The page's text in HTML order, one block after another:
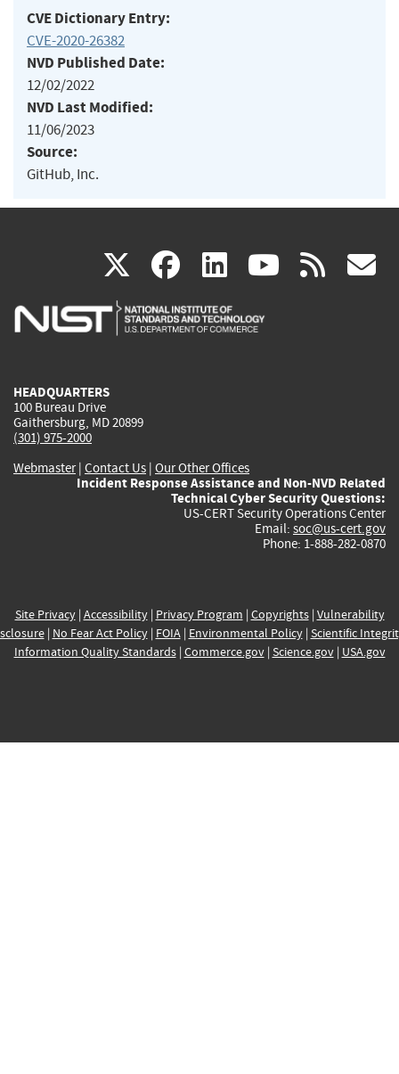
CVE Dictionary Entry:
CVE-2020-26382
NVD Published Date:
12/02/2022
NVD Last Modified:
11/06/2023
Source:
GitHub, Inc.
X(link
is
facebook
(link
is
linkedin
(link
is
(link rss
HEADQUARTERS
100 Bureau Drive
Gaithersburg, MD 20899
(301) 975-2000
Webmaster| Contact Us | Our Other Offices
Incident Response Assistance and Non-NVD Related
Technical Cyber Security Questions:
US-CERT Security Operations Center
Email: soc@us-cert.gov
Phone: 1-888-282-0870
Site Privacy| Accessibility| Privacy Program | Copyrights| Vulnerability
| No Fear Act Policy| FOIA| Environmental Policy| Scientific
Information Quality Standards| Commerce.gov| Science.gov| USA.gov